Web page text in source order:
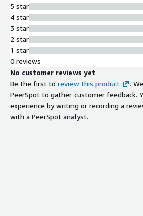
5 star
4 star
3 star
2 star
1 star
0 reviews
No customer reviews yet
Be the first to review this product
.
PeerSpot to gather customer feedback.
experience by writing or recording a
with a PeerSpot analyst.